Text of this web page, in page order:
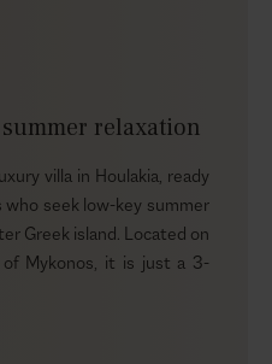
relaxation
villa in Houlakia, ready
seek low-key summer
Greek island. Located on
Mykonos, it is just a 3-
though it’s part of a